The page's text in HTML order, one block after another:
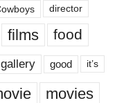
director
films food
gallery good it’s
movies